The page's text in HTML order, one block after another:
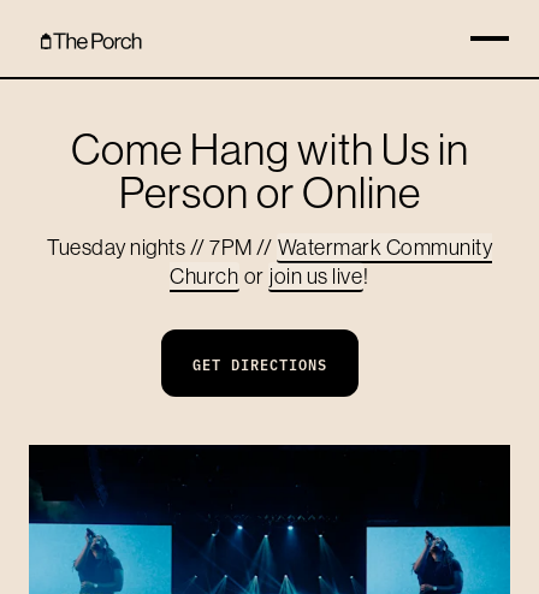
Come Hang with Us in
Person or Online
Tuesday nights // 7PM // Watermark Community
Church or join us live!
GET DIRECTIONS